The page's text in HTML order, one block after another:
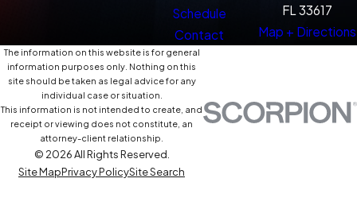
Schedule
Contact
FL 33617
Map + Directions
The information on this website is for general
information purposes only. Nothing on this
site should be taken as legal advice for any
individual case or situation.
This information is not intended to create, and
receipt or viewing does not constitute, an
attorney-client relationship.
© 2026 All Rights Reserved.
Site MapPrivacy PolicySite Search